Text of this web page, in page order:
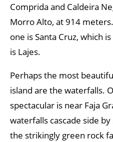
Comprida and Caldeira
Morro Alto, at 914
one is Santa Cruz, which
is Lajes.
Perhaps the most
island are the waterfalls.
spectacular is near Faja
waterfalls cascade side
the strikingly green rock